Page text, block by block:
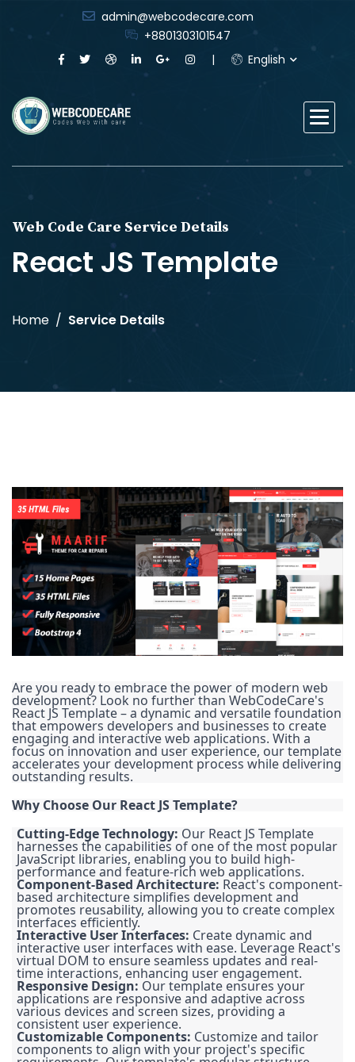
admin@webcodecare.com
+8801303101547
English
Web Code Care Service Details
React JS Template
Home Service Details
Are you ready to embrace the power of modern web
development? Look no further than WebCodeCare's
React JS Template – a dynamic and versatile foundation
that empowers developers and businesses to create
engaging and interactive web applications. With a
focus on innovation and user experience, our template
accelerates your development process while delivering
outstanding results.
Why Choose Our React JS Template?
Cutting-Edge Technology: Our React JS Template
harnesses the capabilities of one of the most popular
JavaScript libraries, enabling you to build high-
performance and feature-rich web applications.
Component-Based Architecture: React's component-
based architecture simplifies development and
promotes reusability, allowing you to create complex
interfaces efficiently.
Interactive User Interfaces: Create dynamic and
interactive user interfaces with ease. Leverage React's
virtual DOM to ensure seamless updates and real-
time interactions, enhancing user engagement.
Responsive Design: Our template ensures your
applications are responsive and adaptive across
various devices and screen sizes, providing a
consistent user experience.
Customizable Components: Customize and tailor
components to align with your project's specific